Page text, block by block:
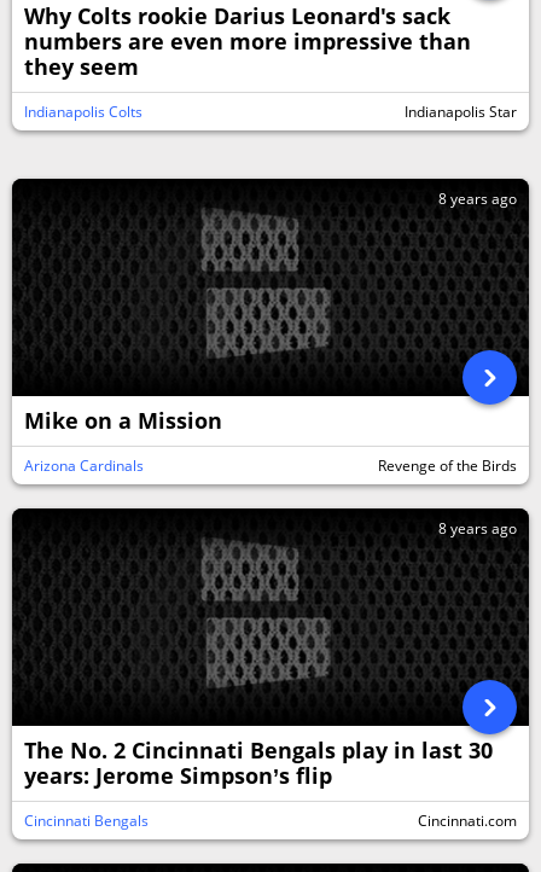
Why Colts rookie Darius Leonard's sack
numbers are even more impressive than
they seem
Indianapolis Colts Indianapolis Star
8 years ago
Mike on a Mission
Arizona Cardinals Revenge of the Birds
8 years ago
The No. 2 Cincinnati Bengals play in last 30
years: Jerome Simpson’s flip
Cincinnati Bengals Cincinnati.com